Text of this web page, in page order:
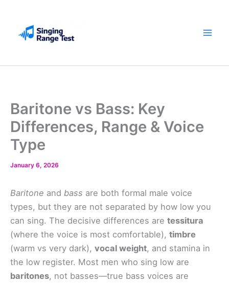
content
Baritone vs Bass: Key
Differences, Range & Voice
Type
January 6, 2026
Baritone and bass are both formal male voice
types, but they are not separated by how low you
can sing. The decisive differences are tessitura
(where the voice is most comfortable), timbre
(warm vs very dark), vocal weight, and stamina in
the low register. Most men who sing low are
baritones, not basses—true bass voices are